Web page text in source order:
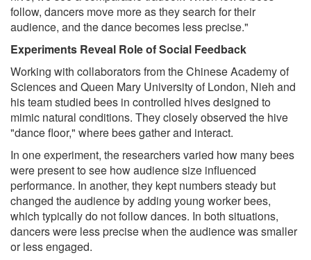
follow, dancers move more as they search for their
audience, and the dance becomes less precise."
Experiments Reveal Role of Social Feedback
Working with collaborators from the Chinese Academy of
Sciences and Queen Mary University of London, Nieh and
his team studied bees in controlled hives designed to
mimic natural conditions. They closely observed the hive
"dance floor," where bees gather and interact.
In one experiment, the researchers varied how many bees
were present to see how audience size influenced
performance. In another, they kept numbers steady but
changed the audience by adding young worker bees,
which typically do not follow dances. In both situations,
dancers were less precise when the audience was smaller
or less engaged.